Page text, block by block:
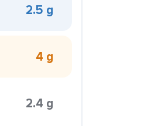
2.5 g
4 g
2.4 g